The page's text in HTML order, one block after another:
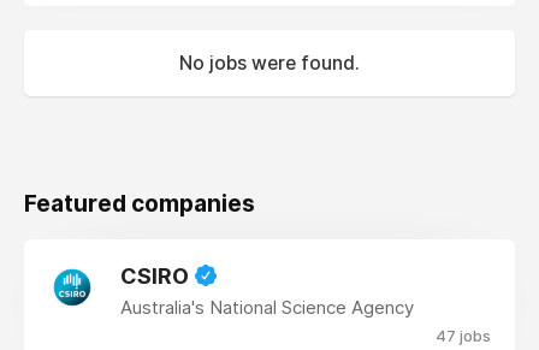
No jobs were found.
Featured companies
CSIRO
Australia's National Science Agency
47 jobs